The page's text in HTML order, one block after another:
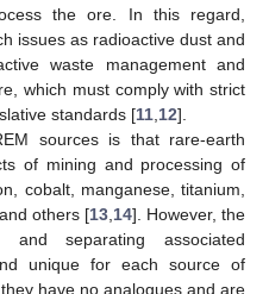
the ore. In this regard,
issues as radioactive dust and
waste management and
which must comply with strict
standards [11 12].
sources is that rare-earth
of mining and processing of
cobalt, manganese, titanium,
others [13, 14]. However, the
and separating associated
unique for each source of
have no analogues and are